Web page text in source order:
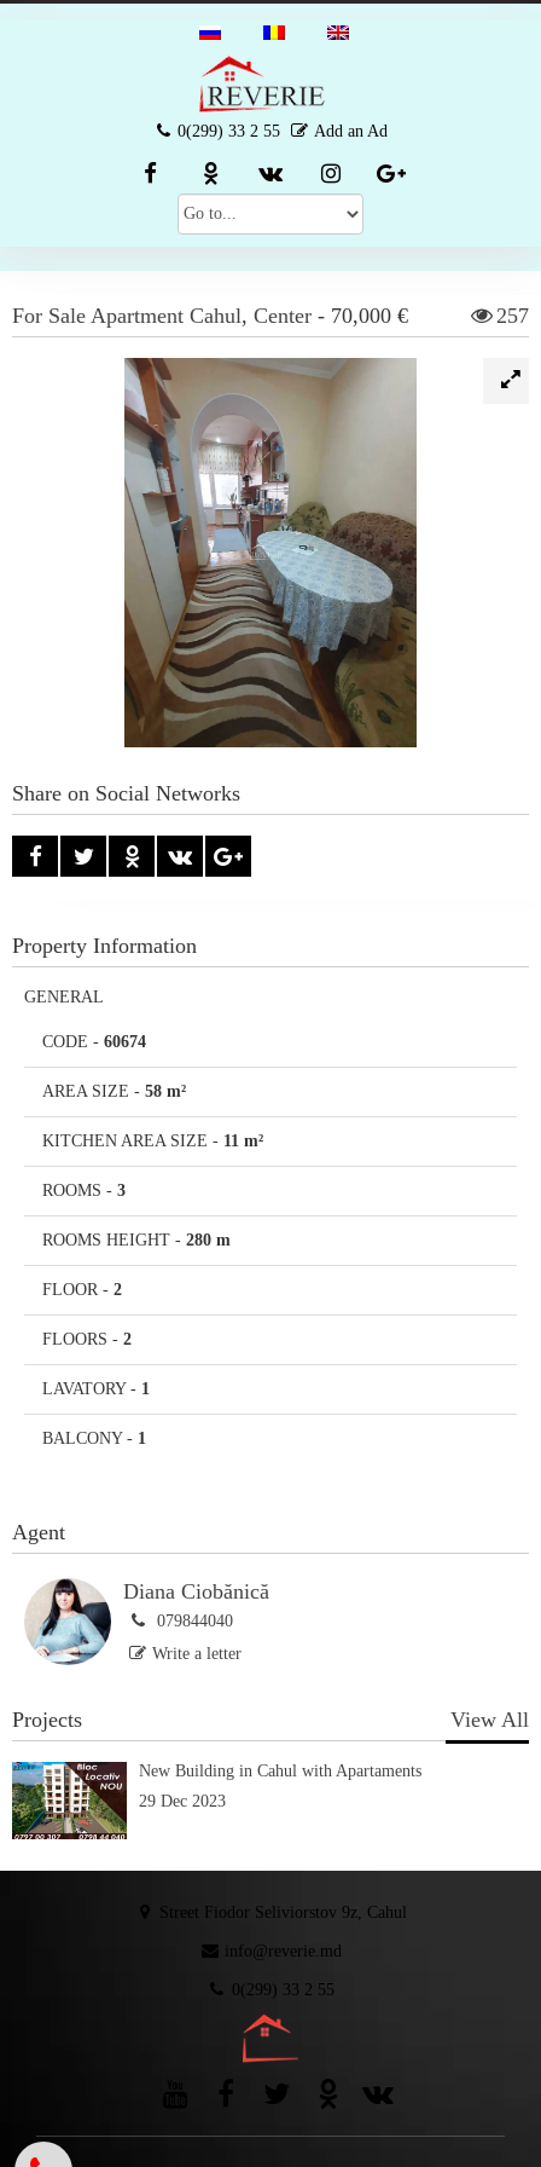
0(299) 33 2 55 Add an Ad
For Sale Apartment Cahul, Center - 70,000 € 257
Share on Social Networks
Property Information
GENERAL
CODE - 60674
AREA SIZE - 58 m²
KITCHEN AREA SIZE - 11 m²
ROOMS - 3
ROOMS HEIGHT - 280 m
FLOOR - 2
FLOORS - 2
LAVATORY- 1
BALCONY- 1
Agent
Diana Ciobănică
079844040
Write a letter
Projects View All
New Building in Cahul with Apartaments
29 Dec 2023
Street Fiodor Seliviorstov 9z, Cahul
info@reverie.md
0(299) 33 2 55